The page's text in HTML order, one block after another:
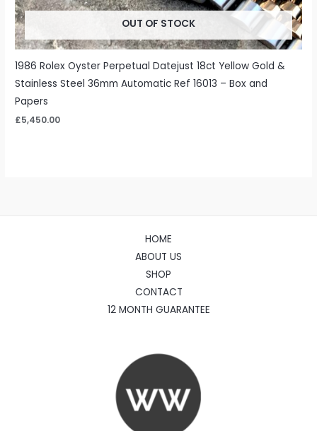
OUT OF STOCK
1986 Rolex Oyster Perpetual Datejust 18ct Yellow Gold &
Stainless Steel 36mm Automatic Ref 16013 – Box and
Papers
£5,450.00
HOME
ABOUT US
SHOP
CONTACT
12 MONTH GUARANTEE